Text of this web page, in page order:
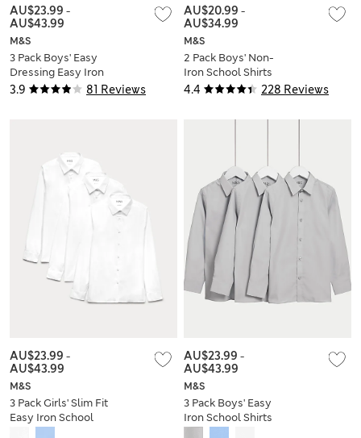
3.9 81 Reviews
M&S
3 Pack Boys' Easy
Dressing Easy Iron
School Shirts (3-18
AU$23.99 -
AU$43.99
4.4 228 Reviews
M&S
2 Pack Boys' Non-
Iron School Shirts
(2-18 Yrs)
AU$20.99 -
AU$34.99
M&S
3 Pack Girls' Slim Fit
Easy Iron School
AU$23.99 -
AU$43.99
M&S
3 Pack Boys' Easy
Iron School Shirts
AU$23.99 -
AU$43.99